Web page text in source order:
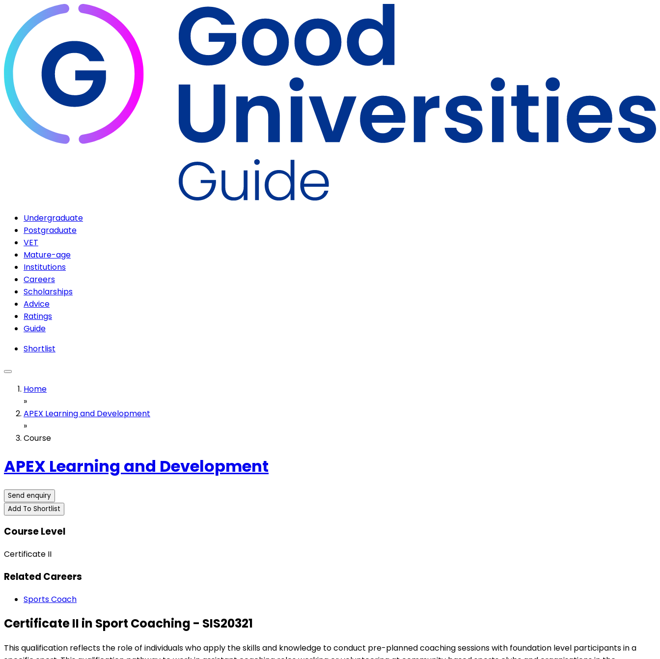
Undergraduate
Postgraduate
VET
Mature-age
Institutions
Careers
Scholarships
Advice
Ratings
Guide
Shortlist
Home
»
APEX Learning and Development
»
Course
APEX Learning and Development
Send enquiry
Add To Shortlist
Course Level
Certificate II
Related Careers
Sports Coach
Certificate II in Sport Coaching - SIS20321
This qualification reflects the role of individuals who apply the skills and knowledge to conduct pre-planned coaching sessions with foundation level participants in a